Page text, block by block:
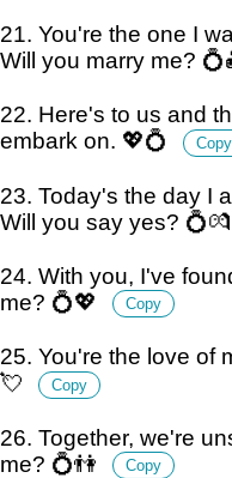
21. You're the one I
Will you marry me?
22. Here's to us and
embark on. 💖💍
Copy
23. Today's the day I
Will you say yes? 💍💏
24. With you, I've
me? 💍💖
Copy
25. You're the love of
💘
Copy
26. Together, we're
me? 💍👫
Copy